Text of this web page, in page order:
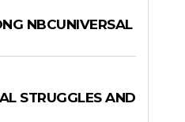
NBCUNIVERSAL
STRUGGLES AND